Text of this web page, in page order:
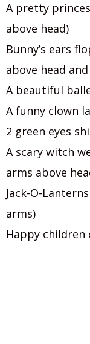
A pretty
above head)
Bunny’s ears
above head
A beautiful
A funny clown
2 green eyes
A scary witch
arms above
Jack-O-
arms)
Happy children